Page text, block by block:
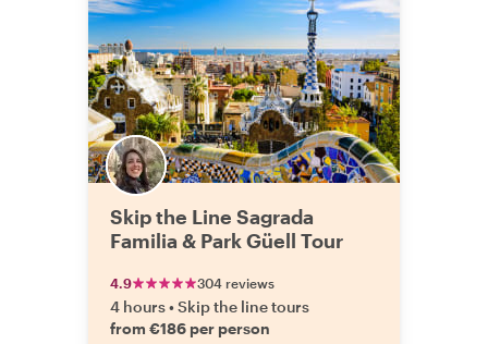
Skip the Line Sagrada
Familia & Park Güell Tour
4.9 304 reviews
4 hours•Skip the line tours
from €186 per person